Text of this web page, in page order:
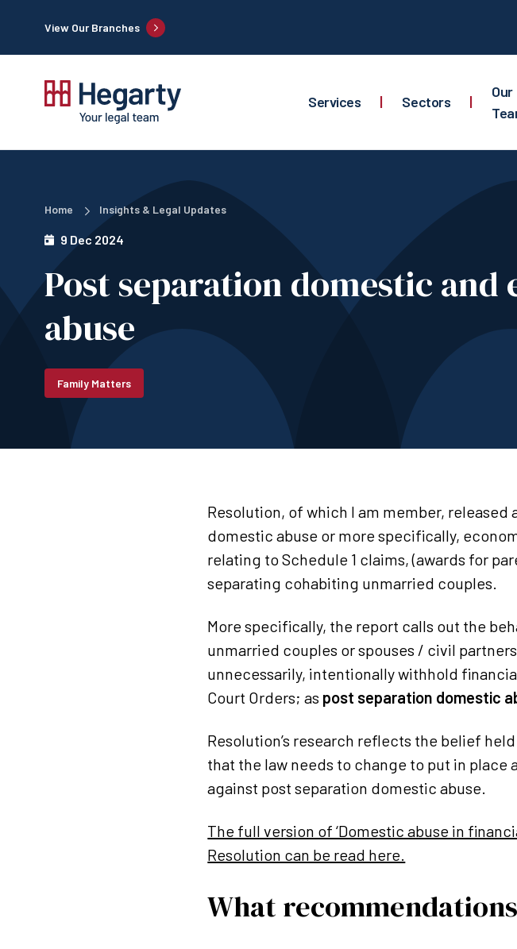
View Our Branches
Services | Sectors |
Our
Home Insights & Legal Updates
9 Dec 2024
Post separation domestic and
abuse
Family Matters
Resolution, of which I am member,
domestic abuse or more specifically,
relating to Schedule 1 claims, (awards for
separating cohabiting unmarried couples.
More specifically, the report calls out the
unmarried couples or spouses / civil
unnecessarily, intentionally withhold
Court Orders; as post separation domestic
Resolution’s research reflects the belief
that the law needs to change to put in
against post separation domestic abuse.
The full version of ‘Domestic abuse in
Resolution can be read here.
What